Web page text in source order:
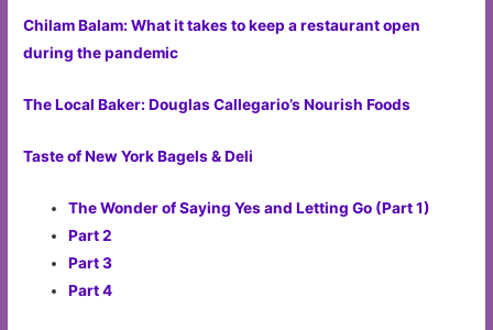
Chilam Balam: What it takes to keep a restaurant open
during the pandemic
The Local Baker: Douglas Callegario’s Nourish Foods
Taste of New York Bagels & Deli
The Wonder of Saying Yes and Letting Go (Part 1)
Part 2
Part 3
Part 4